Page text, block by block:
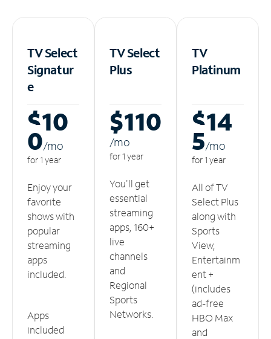
TV Select
Signatur
e
$10
0/mo
for 1 year
Enjoy your
favorite
shows with
popular
streaming
apps
included.
Apps
included
TV Select
Plus
$110
/mo
for 1 year
You'll get
essential
streaming
apps, 160+
live
channels
and
Regional
Sports
Networks.
TV
Platinum
$14
5/mo
for 1 year
All of TV
Select Plus
along with
Sports
View,
Entertainm
ent +
(includes
ad-free
HBO Max
and